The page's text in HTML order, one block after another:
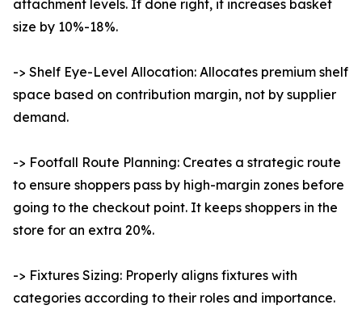
attachment levels. If done right, it increases basket
size by 10%-18%.
-> Shelf Eye-Level Allocation: Allocates premium shelf
space based on contribution margin, not by supplier
demand.
-> Footfall Route Planning: Creates a strategic route
to ensure shoppers pass by high-margin zones before
going to the checkout point. It keeps shoppers in the
store for an extra 20%.
-> Fixtures Sizing: Properly aligns fixtures with
categories according to their roles and importance.